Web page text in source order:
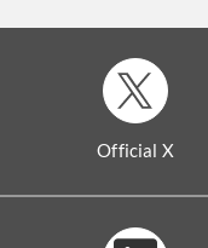
Official X